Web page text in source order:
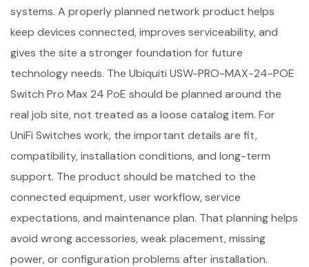
systems. A properly planned network product helps
keep devices connected, improves serviceability, and
gives the site a stronger foundation for future
technology needs. The Ubiquiti USW-PRO-MAX-24-POE
Switch Pro Max 24 PoE should be planned around the
real job site, not treated as a loose catalog item. For
UniFi Switches work, the important details are fit,
compatibility, installation conditions, and long-term
support. The product should be matched to the
connected equipment, user workflow, service
expectations, and maintenance plan. That planning helps
avoid wrong accessories, weak placement, missing
power, or configuration problems after installation.